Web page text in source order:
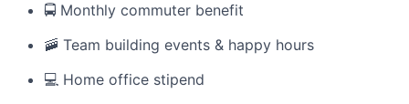
🚍 Monthly commuter benefit
🚠 Team building events & happy hours
💻 Home office stipend